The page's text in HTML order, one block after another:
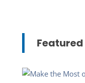
Featured